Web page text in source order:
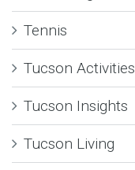
Tennis
Tucson Activities
Tucson Insights
Tucson Living